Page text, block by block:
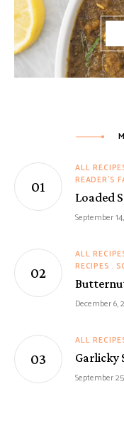
ALL
READER'S
Loaded
September
ALL
RECIPES
December 6,
ALL
Garlicky
September